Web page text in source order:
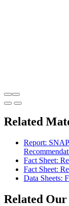
Related
Report:
Fact Sheet:
Fact Sheet:
Data Sheets:
Related